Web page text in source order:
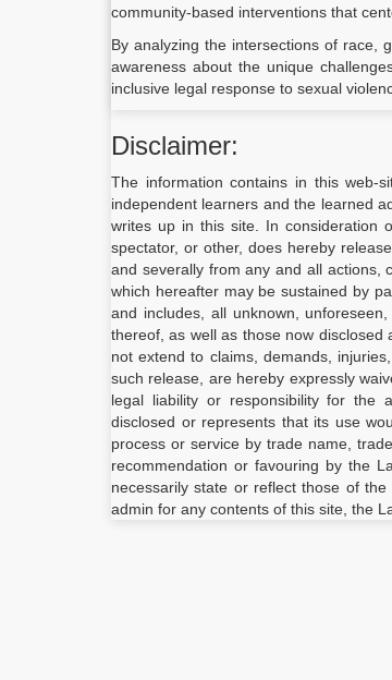
community-based interventions that
By analyzing the intersections of race,
awareness about the unique
inclusive legal response to sexual
Disclaimer:
The information contains in this web-
independent learners and the learned
writes up in this site. In consideration
spectator, or other, does hereby
and severally from any and all actions,
which hereafter may be sustained by
and includes, all unknown,
thereof, as well as those now
not extend to claims, demands,
such release, are hereby expressly
legal liability or responsibility for the
disclosed or represents that its use
process or service by trade name,
recommendation or favouring by the
necessarily state or reflect those of
admin for any contents of this site, the